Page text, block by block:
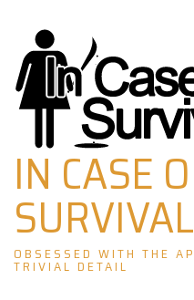
Skip
to
content
IN CASE
SURVIVAL
OBSESSED WITH THE
TRIVIAL DETAIL